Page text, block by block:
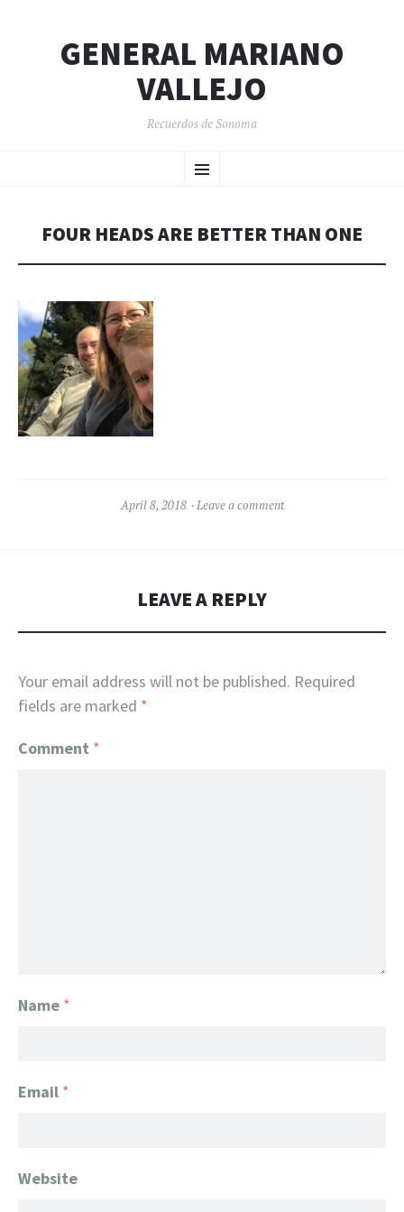
GENERAL MARIANO
VALLEJO
Recuerdos de Sonoma
Menu
TO
FOUR HEADS ARE BETTER THAN ONE
April 8, 2018 Leave a comment
LEAVE A REPLY
Your email address will not be published. Required
fields are marked *
Comment *
Name *
Email *
Website